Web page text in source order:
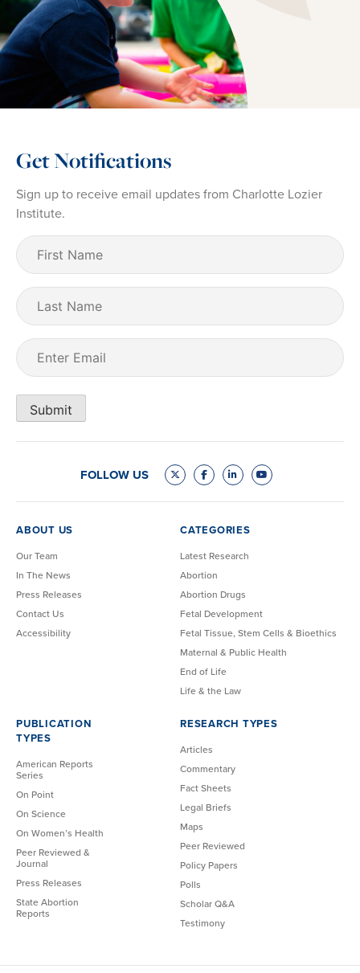
Get Notifications
Sign up to receive email updates from Charlotte Lozier
Institute.
First
Name (Required)
Last
Name
Email
Submit
FOLLOW US
ABOUT US
Our Team
In The News
Press Releases
Contact Us
Accessibility
CATEGORIES
Latest Research
Abortion
Abortion Drugs
Fetal Development
Fetal Tissue, Stem Cells & Bioethics
Maternal & Public Health
End of Life
Life & the Law
PUBLICATION
TYPES
American Reports
Series
On Point
On Science
On Women’s Health
Peer Reviewed &
Journal
Press Releases
State Abortion
Reports
RESEARCH TYPES
Articles
Commentary
Fact Sheets
Legal Briefs
Maps
Peer Reviewed
Policy Papers
Polls
Scholar Q&A
Testimony